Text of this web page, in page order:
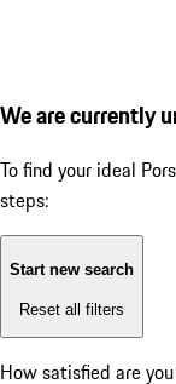
We are currently
To find your ideal
steps:
Start new search
Reset all filters
How satisfied are